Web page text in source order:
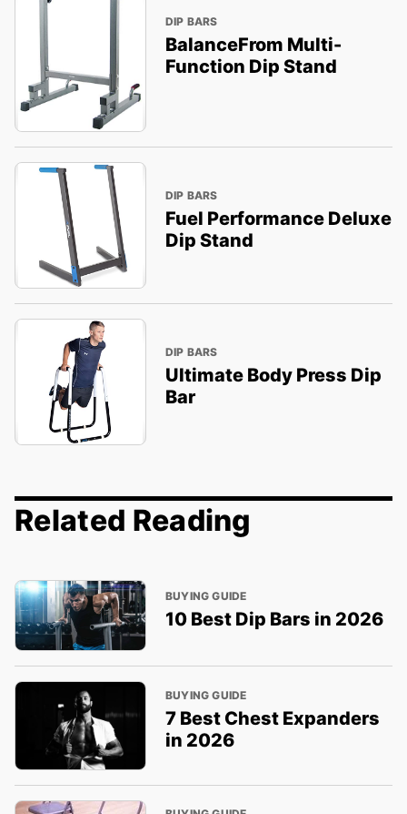
DIP BARS
BalanceFrom Multi-
Function Dip Stand
DIP BARS
Fuel Performance Deluxe
Dip Stand
DIP BARS
Ultimate Body Press Dip
Bar
Related Reading
BUYING GUIDE
10 Best Dip Bars in 2026
BUYING GUIDE
7 Best Chest Expanders
in 2026